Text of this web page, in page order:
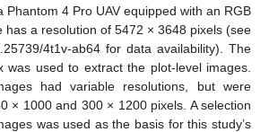
Phantom 4 Pro UAV equipped with an RGB
has a resolution of 5472 × 3648 pixels (see
4t1v-ab64 for data availability). The
was used to extract the plot-level images.
had variable resolutions, but were
× 1000 and 300 × 1200 pixels. A selection
was used as the basis for this study’s